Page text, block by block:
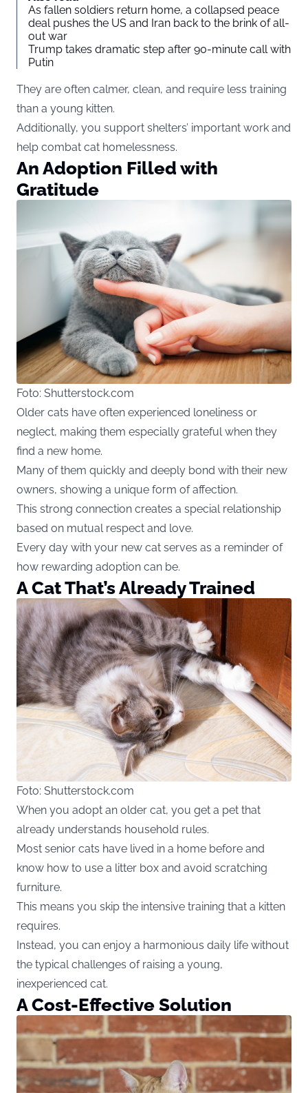
As fallen soldiers return home, a collapsed peace
deal pushes the US and Iran back to the brink of all-
out war
Trump takes dramatic step after 90-minute call with
Putin
They are often calmer, clean, and require less training
than a young kitten.
Additionally, you support shelters’ important work and
help combat cat homelessness.
An Adoption Filled with
Gratitude
Foto: Shutterstock.com
Older cats have often experienced loneliness or
neglect, making them especially grateful when they
find a new home.
Many of them quickly and deeply bond with their new
owners, showing a unique form of affection.
This strong connection creates a special relationship
based on mutual respect and love.
Every day with your new cat serves as a reminder of
how rewarding adoption can be.
A Cat That’s Already Trained
Foto: Shutterstock.com
When you adopt an older cat, you get a pet that
already understands household rules.
Most senior cats have lived in a home before and
know how to use a litter box and avoid scratching
furniture.
This means you skip the intensive training that a kitten
requires.
Instead, you can enjoy a harmonious daily life without
the typical challenges of raising a young,
inexperienced cat.
A Cost-Effective Solution